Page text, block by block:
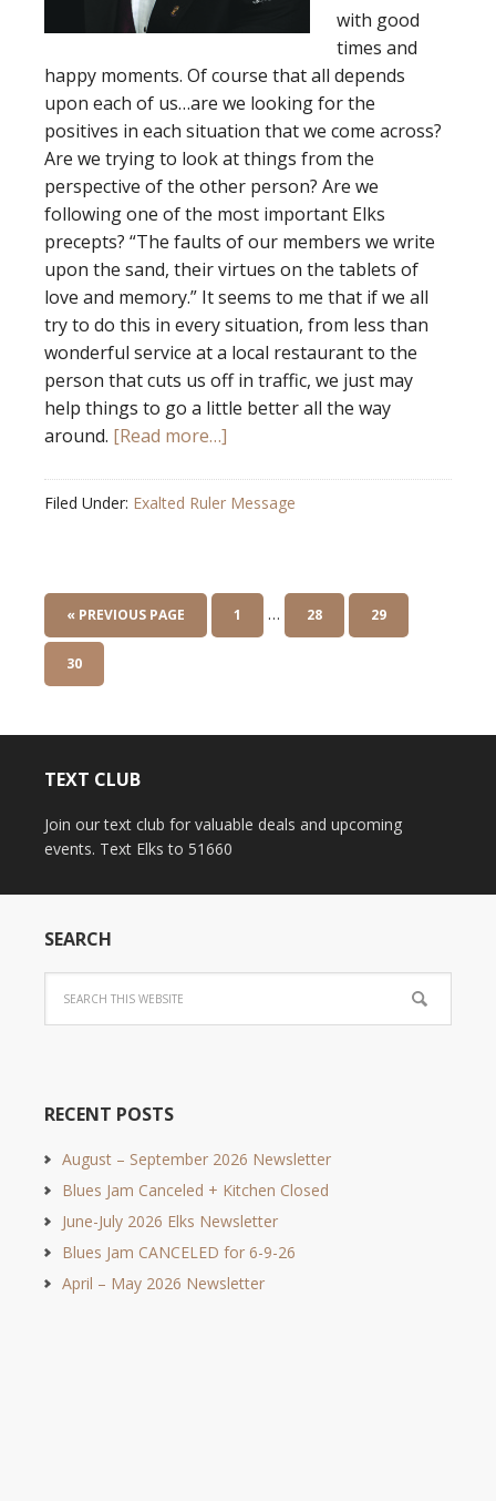
with good
times and
happy moments. Of course that all depends
upon each of us…are we looking for the
positives in each situation that we come across?
Are we trying to look at things from the
perspective of the other person? Are we
following one of the most important Elks
precepts? “The faults of our members we write
upon the sand, their virtues on the tablets of
love and memory.” It seems to me that if we all
try to do this in every situation, from less than
wonderful service at a local restaurant to the
person that cuts us off in traffic, we just may
help things to go a little better all the way
around. [Read more…]
Filed Under: Exalted Ruler Message
« PREVIOUS PAGE 1 … 28 29
30
TEXT CLUB
Join our text club for valuable deals and upcoming
events. Text Elks to 51660
SEARCH
RECENT POSTS
August – September 2026 Newsletter
Blues Jam Canceled + Kitchen Closed
June-July 2026 Elks Newsletter
Blues Jam CANCELED for 6-9-26
April – May 2026 Newsletter